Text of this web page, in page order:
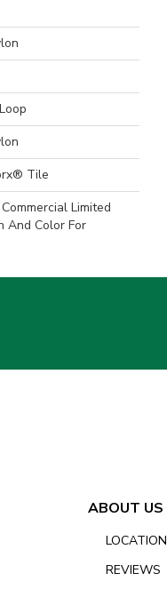
Tile
Limited
And Color For
ABOUT US
LOCATION
REVIEWS